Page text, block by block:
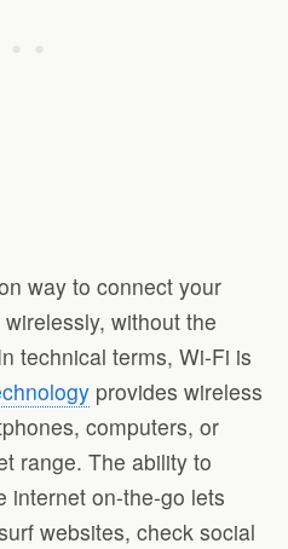
way to connect your
without the
technical terms, Wi-Fi is
provides wireless
computers, or
range. The ability to
internet on-the-go lets
websites, check social